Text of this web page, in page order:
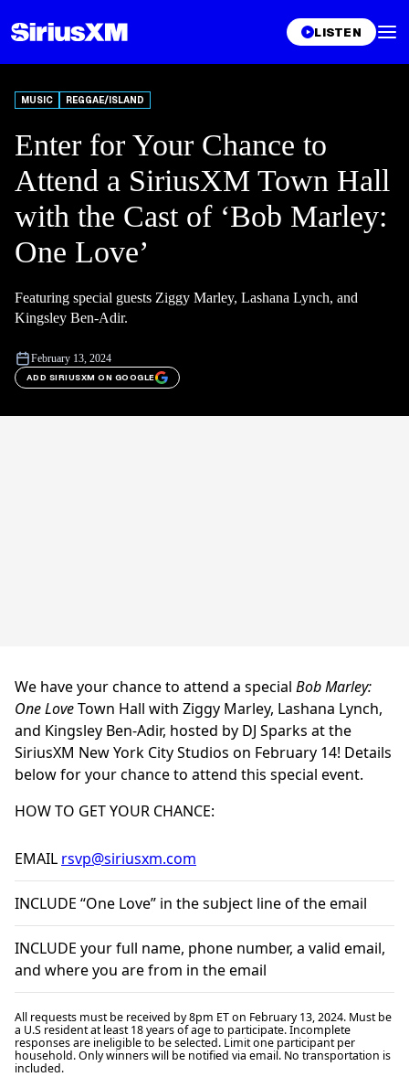
LISTEN
MUSIC REGGAE/ISLAND
Enter for Your Chance to
Attend a SiriusXM Town Hall
with the Cast of ‘Bob Marley:
One Love’
Featuring special guests Ziggy Marley, Lashana Lynch, and
Kingsley Ben-Adir.
February 13, 2024
ADD SIRIUSXM ON GOOGLE
We have your chance to attend a special Bob Marley:
One LoveTown Hall with Ziggy Marley, Lashana Lynch,
and Kingsley Ben-Adir, hosted by DJ Sparks at the
SiriusXM New York City Studios on February 14! Details
below for your chance to attend this special event.
HOW TO GET YOUR CHANCE:
EMAIL rsvp@siriusxm.com
INCLUDE “One Love” in the subject line of the email
INCLUDE your full name, phone number, a valid email,
and where you are from in the email
All requests must be received by 8pm ET on February 13, 2024. Must be
a U.S resident at least 18 years of age to participate. Incomplete
responses are ineligible to be selected. Limit one participant per
household. Only winners will be notified via email. No transportation is
included.